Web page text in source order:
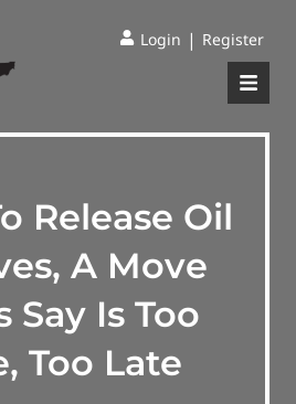
Login | Register
Release Oil
A Move
Say Is Too
Too Late